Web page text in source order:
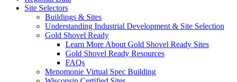
Site Selectors
Buildings & Sites
Understanding Industrial Development & Site Selection
Gold Shovel Ready
Learn More About Gold Shovel Ready Sites
Gold Shovel Ready Resources
FAQs
Menomonie Virtual Spec Building